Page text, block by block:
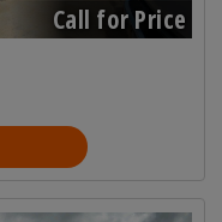
Call for Price